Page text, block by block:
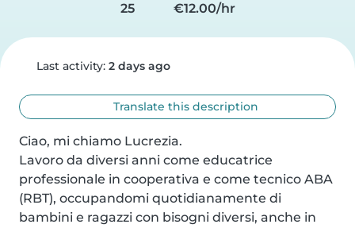
25
€12.00/hr
Last activity: 2 days ago
Translate this description
Ciao, mi chiamo Lucrezia.
Lavoro da diversi anni come educatrice
professionale in cooperativa e come tecnico ABA
(RBT), occupandomi quotidianamente di
bambini e ragazzi con bisogni diversi, anche in